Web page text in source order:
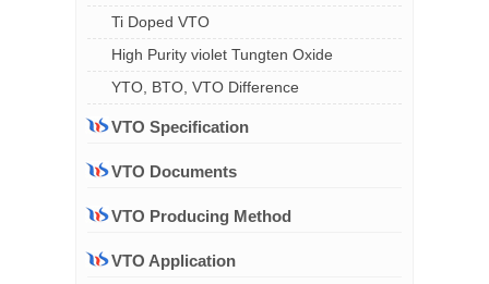
Ti Doped VTO
High Purity violet Tungten Oxide
YTO, BTO, VTO Difference
VTO Specification
VTO Documents
VTO Producing Method
VTO Application